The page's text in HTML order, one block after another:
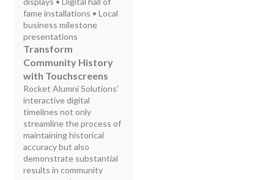
fame installations • Local
business milestone
presentations
Transform
Community History
with Touchscreens
Rocket Alumni Solutions’
interactive digital
timelines not only
streamline the process of
maintaining historical
accuracy but also
demonstrate substantial
results in community